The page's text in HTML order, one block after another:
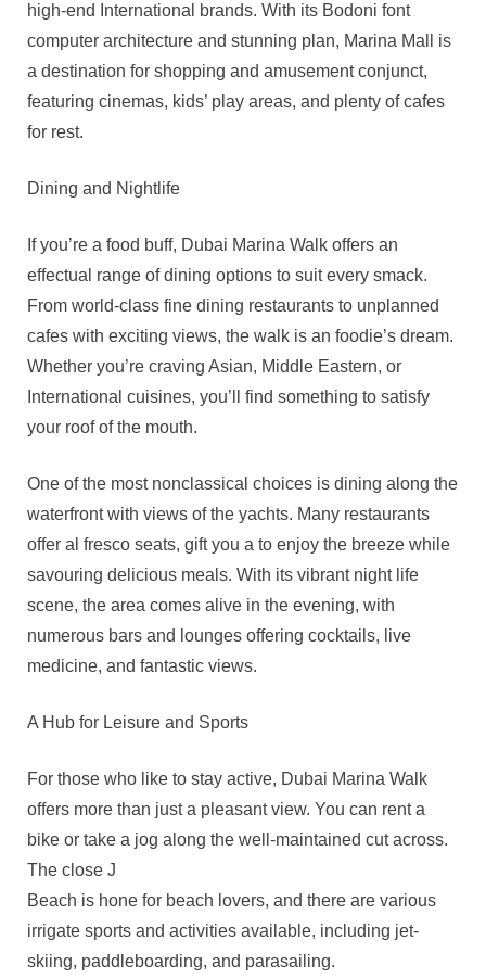
high-end International brands. With its Bodoni font
computer architecture and stunning plan, Marina Mall is
a destination for shopping and amusement conjunct,
featuring cinemas, kids’ play areas, and plenty of cafes
for rest.
Dining and Nightlife
If you’re a food buff, Dubai Marina Walk offers an
effectual range of dining options to suit every smack.
From world-class fine dining restaurants to unplanned
cafes with exciting views, the walk is an foodie’s dream.
Whether you’re craving Asian, Middle Eastern, or
International cuisines, you’ll find something to satisfy
your roof of the mouth.
One of the most nonclassical choices is dining along the
waterfront with views of the yachts. Many restaurants
offer al fresco seats, gift you a to enjoy the breeze while
savouring delicious meals. With its vibrant night life
scene, the area comes alive in the evening, with
numerous bars and lounges offering cocktails, live
medicine, and fantastic views.
A Hub for Leisure and Sports
For those who like to stay active, Dubai Marina Walk
offers more than just a pleasant view. You can rent a
bike or take a jog along the well-maintained cut across.
The close J
Beach is hone for beach lovers, and there are various
irrigate sports and activities available, including jet-
skiing, paddleboarding, and parasailing.